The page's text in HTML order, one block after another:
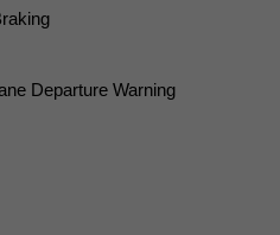
Departure Warning